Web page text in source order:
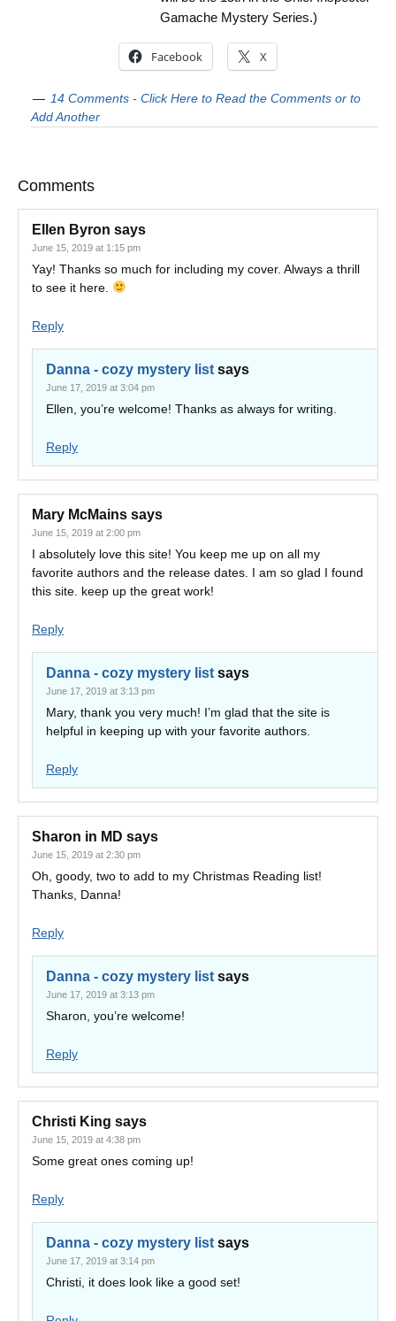
Gamache Mystery Series.)
Facebook X
14 Comments - Click Here to Read the Comments or to
Add Another
Comments
Ellen Byron says
June 15, 2019 at 1:15 pm
Yay! Thanks so much for including my cover. Always a thrill
to see it here.
Reply
Danna - cozy mystery list says
June 17, 2019 at 3:04 pm
Ellen, you’re welcome! Thanks as always for writing.
Reply
Mary McMains says
June 15, 2019 at 2:00 pm
I absolutely love this site! You keep me up on all my
favorite authors and the release dates. I am so glad I found
this site. keep up the great work!
Reply
Danna - cozy mystery list says
June 17, 2019 at 3:13 pm
Mary, thank you very much! I’m glad that the site is
helpful in keeping up with your favorite authors.
Reply
Sharon in MD says
June 15, 2019 at 2:30 pm
Oh, goody, two to add to my Christmas Reading list!
Thanks, Danna!
Reply
Danna - cozy mystery list says
June 17, 2019 at 3:13 pm
Sharon, you’re welcome!
Reply
Christi King says
June 15, 2019 at 4:38 pm
Some great ones coming up!
Reply
Danna - cozy mystery list says
June 17, 2019 at 3:14 pm
Christi, it does look like a good set!